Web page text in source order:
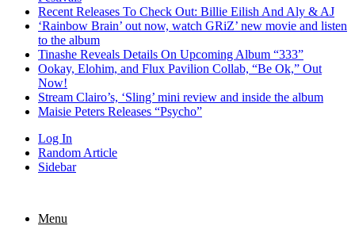
Recent Releases To Check Out: Billie Eilish And Aly & AJ
‘Rainbow Brain’ out now, watch GRiZ’ new movie and listen
to the album
Tinashe Reveals Details On Upcoming Album “333”
Ookay, Elohim, and Flux Pavilion Collab, “Be Ok,” Out
Now!
Stream Clairo’s, ‘Sling’ mini review and inside the album
Maisie Peters Releases “Psycho”
Log In
Random Article
Sidebar
Menu